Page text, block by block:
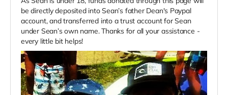
be directly deposited into Sean’s father Dean's Paypal
account, and transferred into a trust account for Sean
under Sean’s own name. Thanks for all your assistance -
every little bit helps!